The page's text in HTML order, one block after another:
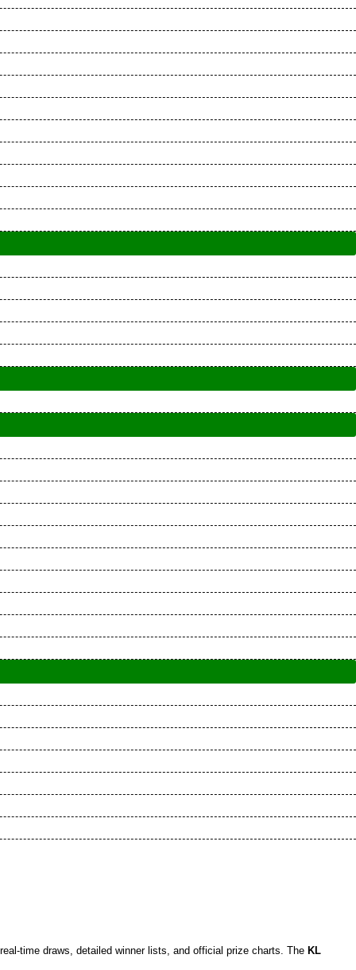
time draws, detailed winner lists, and official prize charts. The KL